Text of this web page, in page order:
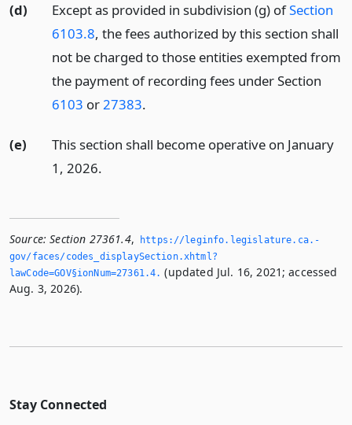
(d) Except as provided in subdivision (g) ofSection
6103.8, the fees authorized by this section shall
not be charged to those entities exempted from
the payment of recording fees under Section
6103 or27383.
(e)
This section shall become operative on January
1, 2026.
Source: Section 27361.4,
https://leginfo.­legislature.­ca.­
gov/faces/codes_displaySection.­xhtml?
lawCode=GOV§ionNum=27361.­4.­ (updated Jul. 16, 2021; accessed
Aug. 3, 2026).
Stay Connected